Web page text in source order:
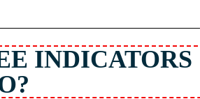
INDICATORS